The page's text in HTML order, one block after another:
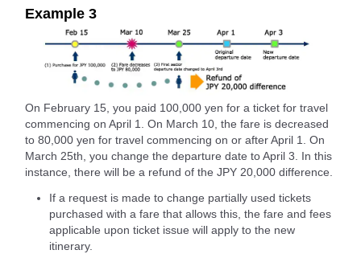
Example 3
On February 15, you paid 100,000 yen for a ticket for travel
commencing on April 1. On March 10, the fare is decreased
to 80,000 yen for travel commencing on or after April 1. On
March 25th, you change the departure date to April 3. In this
instance, there will be a refund of the JPY 20,000 difference.
If a request is made to change partially used tickets
purchased with a fare that allows this, the fare and fees
applicable upon ticket issue will apply to the new
itinerary.